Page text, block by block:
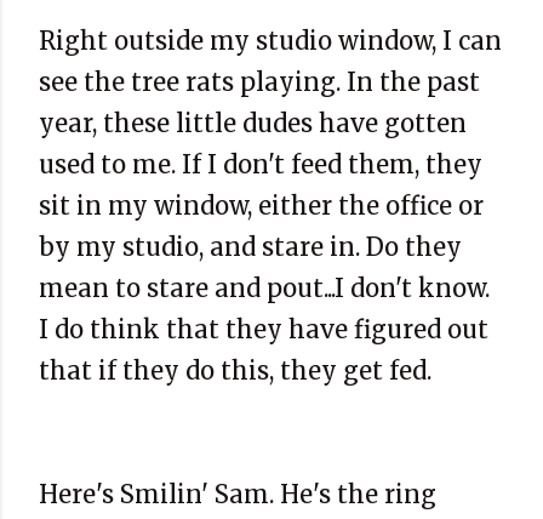
Right outside my studio window, I can
see the tree rats playing. In the past
year, these little dudes have gotten
used to me. If I don't feed them, they
sit in my window, either the office or
by my studio, and stare in. Do they
mean to stare and pout...I don't know.
I do think that they have figured out
that if they do this, they get fed.
Here's Smilin' Sam. He's the ring